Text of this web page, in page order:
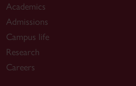
Academics
Admissions
Campus life
Research
Careers